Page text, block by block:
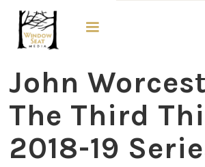
The Third Thirty
John
The Third
2018-19